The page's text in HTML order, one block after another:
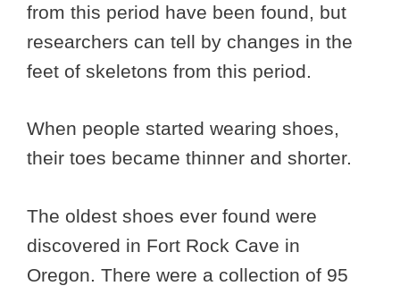
from this period have been found, but
researchers can tell by changes in the
feet of skeletons from this period.
When people started wearing shoes,
their toes became thinner and shorter.
The oldest shoes ever found were
discovered in Fort Rock Cave in
Oregon. There were a collection of 95